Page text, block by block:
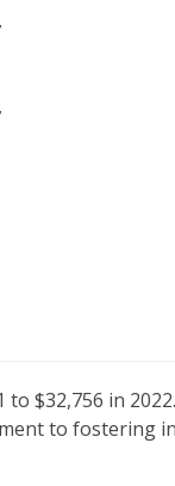
$32,756 in
to fostering